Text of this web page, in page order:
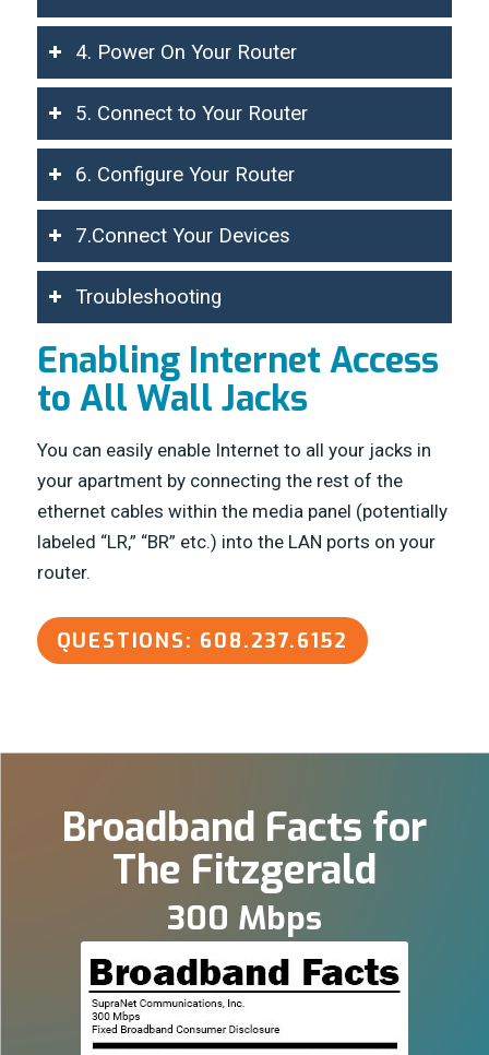
4. Power On Your Router
5. Connect to Your Router
6. Configure Your Router
7.Connect Your Devices
Troubleshooting
Enabling Internet Access
to All Wall Jacks
You can easily enable Internet to all your jacks in
your apartment by connecting the rest of the
ethernet cables within the media panel (potentially
labeled “LR,” “BR” etc.) into the LAN ports on your
router.
QUESTIONS: 608.237.6152
Broadband Facts for
The Fitzgerald
300 Mbps